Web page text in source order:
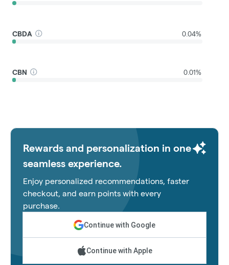
CBDA 0.04%
CBN 0.01%
Rewards and personalization in one
seamless experience.
Enjoy personalized recommendations, faster
checkout, and earn points with every
purchase.
Continue with Google
Continue with Apple